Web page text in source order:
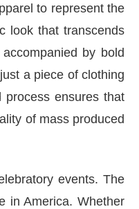
to represent the
look that transcends
by bold
a piece of clothing
ensures that
of mass produced
events. The
in America. Whether